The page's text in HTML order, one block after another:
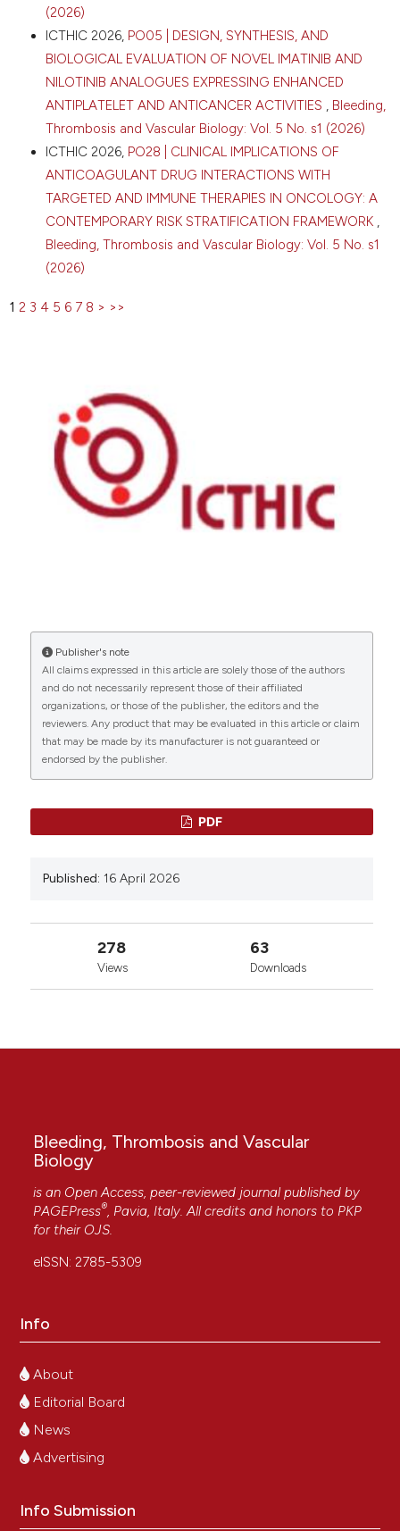
University Medical Center, Department of Surgery,
Nijmegen; 23Medisch Spectrum Twente, Department
Department of Surgery, Zwolle; 25Regional
Academic Cancer Center Utrecht, St. Antonius
Hospital and University Medical Center Utrecht,
Department of Surgery, Utrecht; 26Frisius MC,
location Leeuwarden, Department of Surgery,
Leeuwarden; 27Amsterdam UMC, location University
of Amsterdam, Department of Radiation Oncology,
Amsterdam; 28Amsterdam UMC, location University
of Amsterdam, Department of Medical Oncology,
Biol [Internet]. 2026 Apr. 16 [cited 2026 Aug. 8];5(s1).
Available from:
Copyright (c) 2026 The Author(s)
This work is licensed under a
Attribution-NonCommercial 4.0 International
License.
(2026)
ICTHIC 2026, PO05 | DESIGN, SYNTHESIS, AND
BIOLOGICAL EVALUATION OF NOVEL IMATINIB AND
NILOTINIB ANALOGUES EXPRESSING ENHANCED
ANTIPLATELET AND ANTICANCER ACTIVITIES , Bleeding,
Thrombosis and Vascular Biology: Vol. 5 No. s1 (2026)
ICTHIC 2026, PO28 | CLINICAL IMPLICATIONS OF
ANTICOAGULANT DRUG INTERACTIONS WITH
TARGETED AND IMMUNE THERAPIES IN ONCOLOGY: A
CONTEMPORARY RISK STRATIFICATION FRAMEWORK ,
Bleeding, Thrombosis and Vascular Biology: Vol. 5 No. s1
(2026)
1 2 3 4 5 6 7 8 > >>
Publisher's note
All claims expressed in this article are solely those of the authors
and do not necessarily represent those of their affiliated
organizations, or those of the publisher, the editors and the
reviewers. Any product that may be evaluated in this article or claim
that may be made by its manufacturer is not guaranteed or
endorsed by the publisher.
PDF
Published: 16 April 2026
278
Views
63
Downloads
Bleeding, Thrombosis and Vascular
Biology
is an Open Access, peer-reviewed journal published by
PAGEPress®, Pavia, Italy. All credits and honors to PKP
for their OJS.
eISSN: 2785-5309
Info
About
Editorial Board
News
Advertising
Info Submission